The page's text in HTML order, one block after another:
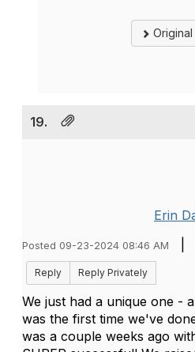
19.
Erin
Posted 09-23-2024 08:46 AM
Reply Reply Privately
We just had a unique one -
was the first time we've
was a couple weeks ago